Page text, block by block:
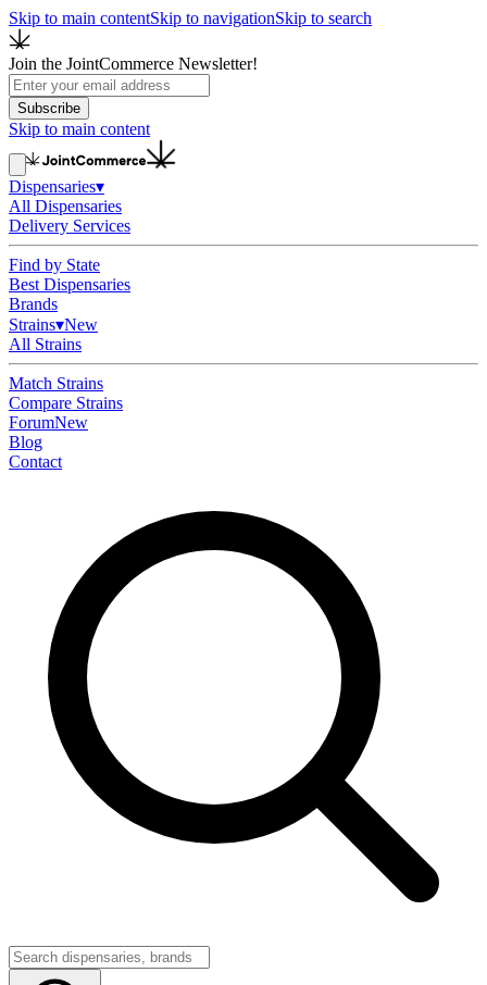
Skip to main contentSkip to navigationSkip to search
Join the JointCommerce Newsletter!
Subscribe
Skip to main content
Dispensaries▾
All Dispensaries
Delivery Services
Find by State
Best Dispensaries
Brands
Strains▾New
All Strains
Match Strains
Compare Strains
ForumNew
Blog
Contact